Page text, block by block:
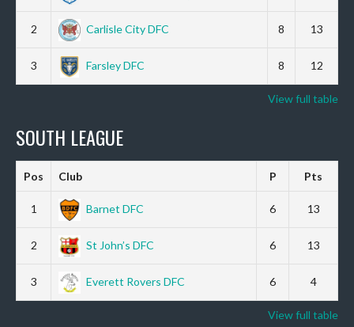
2 Carlisle City DFC 8 13
3 Farsley DFC 8 12
View full table
SOUTH LEAGUE
Pos Club P Pts
1 Barnet DFC 6 13
2 St John’s DFC 6 13
3 Everett Rovers DFC 6 4
View full table